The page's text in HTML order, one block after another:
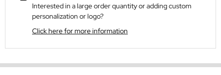
Interested in a large order quantity or adding custom
personalization or logo?
Click here for more information